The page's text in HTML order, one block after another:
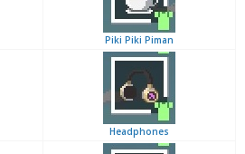
Piki Piki Piman
Headphones